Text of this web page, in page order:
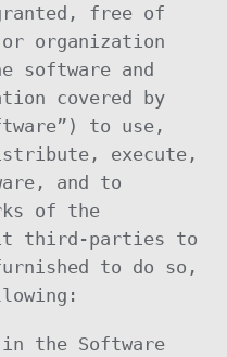
free of
organization
software and
covered by
to use,
execute,
and to
of the
third-parties to
to do so,
the Software